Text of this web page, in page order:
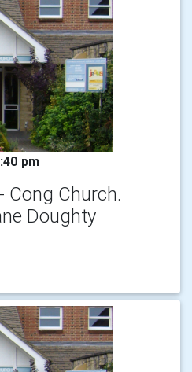
pm
Cong Church.
Doughty